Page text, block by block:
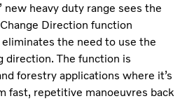
new heavy duty range sees the
Direction function
the need to use the
direction. The function is
forestry applications where it’s
fast, repetitive manoeuvres back